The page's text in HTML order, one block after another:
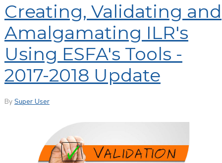
Creating, Validating and
Amalgamating ILR's
Using ESFA's Tools -
2017-2018 Update
By Super User